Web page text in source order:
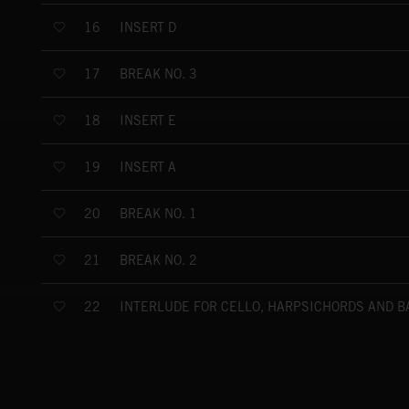
16 INSERT D
17 BREAK NO. 3
18 INSERT E
19 INSERT A
20 BREAK NO. 1
21 BREAK NO. 2
22 INTERLUDE FOR CELLO, HARPSICHORDS AND